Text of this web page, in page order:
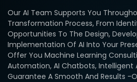
Our AI Team Supports You
Transformation Process, From
Opportunities To The Design,
Implementation Of AI Into Your
Offer You Machine Learning
Automation, AI Chatbots, Intelligent
Guarantee A Smooth And Results -